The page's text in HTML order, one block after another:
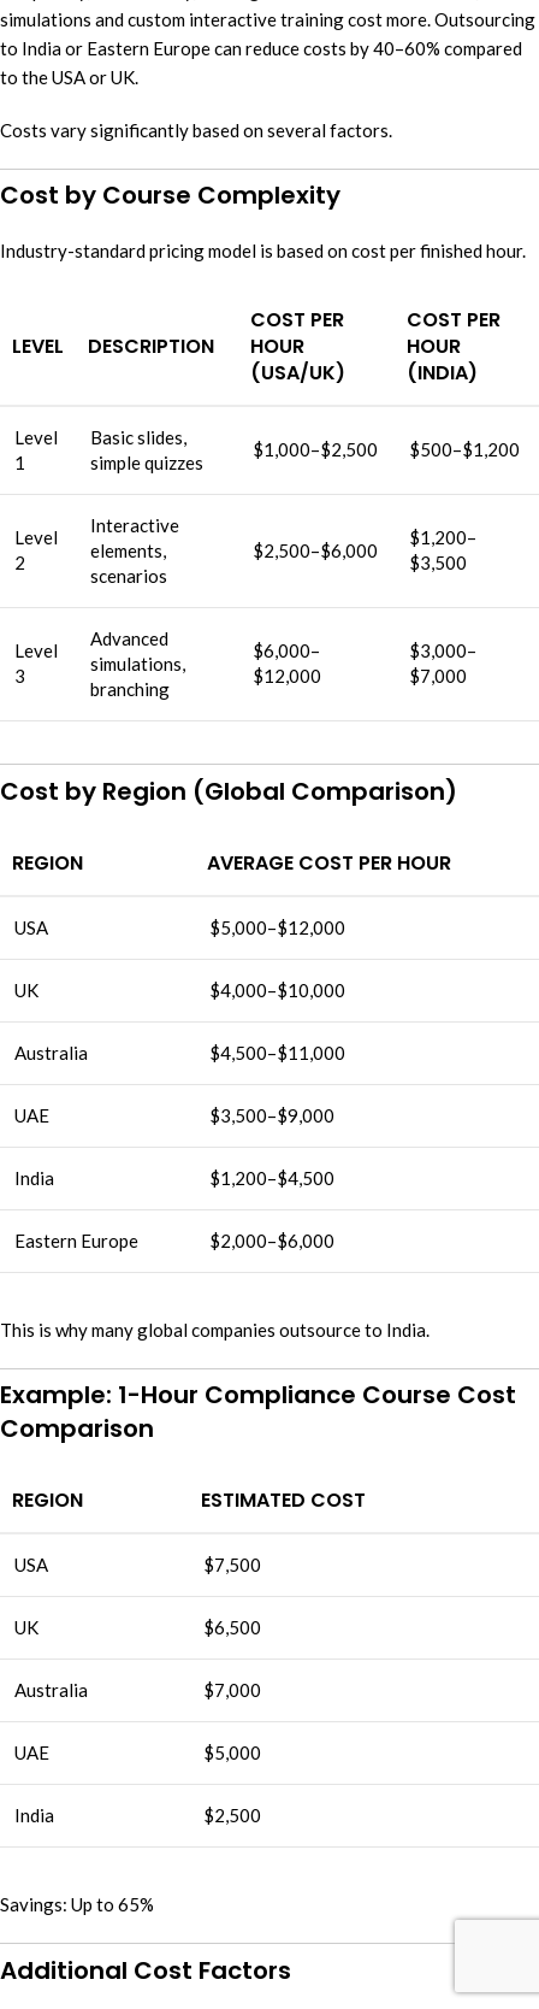
simulations and custom interactive training cost more. Outsourcing
to India or Eastern Europe can reduce costs by 40–60% compared
to the USA or UK.
Costs vary significantly based on several factors.
Cost by Course Complexity
Industry-standard pricing model is based on cost per finished hour.
LEVEL DESCRIPTION
COST PER
HOUR
(USA/UK)
COST PER
HOUR
(INDIA)
Level
1
Basic slides,
simple quizzes
$1,000–$2,500 $500–$1,200
Level
2
Interactive
elements,
scenarios
$2,500–$6,000
$1,200–
$3,500
Level
3
Advanced
simulations,
branching
$6,000–
$12,000
$3,000–
$7,000
Cost by Region (Global Comparison)
REGION AVERAGE COST PER HOUR
USA $5,000–$12,000
UK $4,000–$10,000
Australia $4,500–$11,000
UAE $3,500–$9,000
India $1,200–$4,500
Eastern Europe $2,000–$6,000
This is why many global companies outsource to India.
Example: 1-Hour Compliance Course Cost
Comparison
REGION ESTIMATED COST
USA $7,500
UK $6,500
Australia $7,000
UAE $5,000
India $2,500
Savings: Up to 65%
Additional Cost Factors